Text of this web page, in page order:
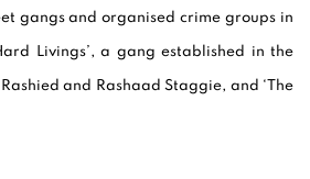
gangs and organised crime groups in
Livings’, a gang established in the
and Rashaad Staggie, and ‘The